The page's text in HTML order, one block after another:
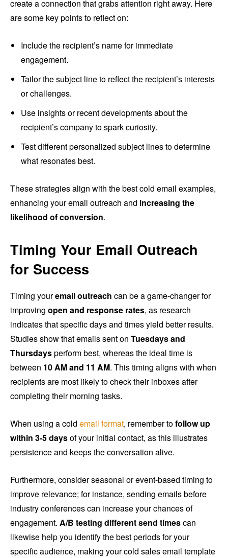
create a connection that grabs attention right away. Here
are some key points to reflect on:
Include the recipient’s name for immediate
engagement.
Tailor the subject line to reflect the recipient’s interests
or challenges.
Use insights or recent developments about the
recipient’s company to spark curiosity.
Test different personalized subject lines to determine
what resonates best.
These strategies align with the best cold email examples,
enhancing your email outreach and increasing the
likelihood of conversion.
Timing Your Email Outreach
for Success
Timing youremail outreach can be a game-changer for
improving open and response rates, as research
indicates that specific days and times yield better results.
Studies show that emails sent on Tuesdays and
Thursdaysperform best, whereas the ideal time is
between 10 AM and 11 AM. This timing aligns with when
recipients are most likely to check their inboxes after
completing their morning tasks.
When using a cold email format, remember tofollow up
within 3-5 daysof your initial contact, as this illustrates
persistence and keeps the conversation alive.
Furthermore, consider seasonal or event-based timing to
improve relevance; for instance, sending emails before
industry conferences can increase your chances of
engagement. A/B testing different send timescan
likewise help you identify the best periods for your
specific audience, making your cold sales email template